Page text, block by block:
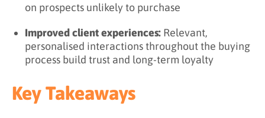
on prospects unlikely to purchase
Improved client experiences: Relevant,
personalised interactions throughout the buying
process build trust and long-term loyalty
Key Takeaways